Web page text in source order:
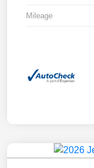
Mileage